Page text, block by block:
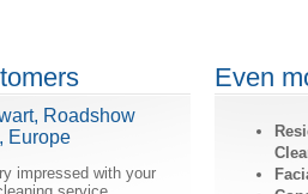
Roadshow
Europe
impressed with your
Even